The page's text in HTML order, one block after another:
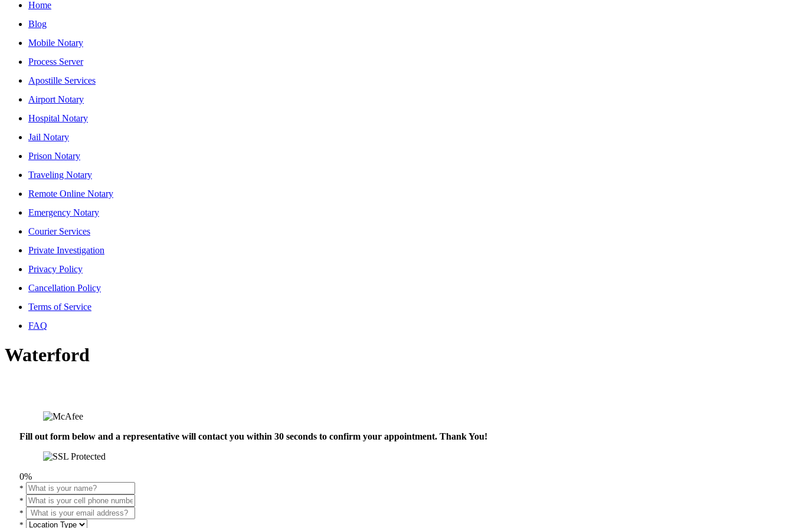
Home
Blog
Mobile Notary
Process Server
Apostille Services
Airport Notary
Hospital Notary
Jail Notary
Prison Notary
Traveling Notary
Remote Online Notary
Emergency Notary
Courier Services
Private Investigation
Privacy Policy
Cancellation Policy
Terms of Service
FAQ
Waterford
Fill out form below and a representative will contact you within 30 seconds to confirm your appointment. Thank You!
0%
*
*
*
*